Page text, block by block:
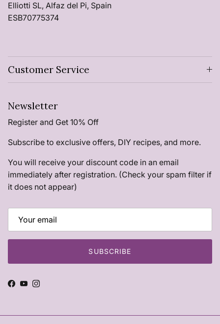
Elliotti SL, Alfaz del Pi, Spain
ESB70775374
Customer Service
Newsletter
Register and Get 10% Off
Subscribe to exclusive offers, DIY recipes, and more.
You will receive your discount code in an email
immediately after registration. (Check your spam filter if
it does not appear)
SUBSCRIBE
Facebook
YouTube
Instagram